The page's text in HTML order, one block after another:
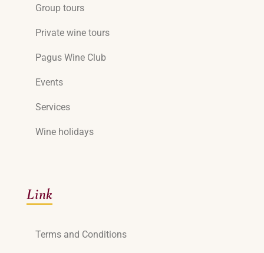
Group tours
Private wine tours
Pagus Wine Club
Events
Services
Wine holidays
Link
Terms and Conditions